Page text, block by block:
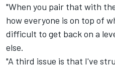
"When you pair that with
how everyone is on top of
difficult to get back on a
else.
"A third issue is that I've